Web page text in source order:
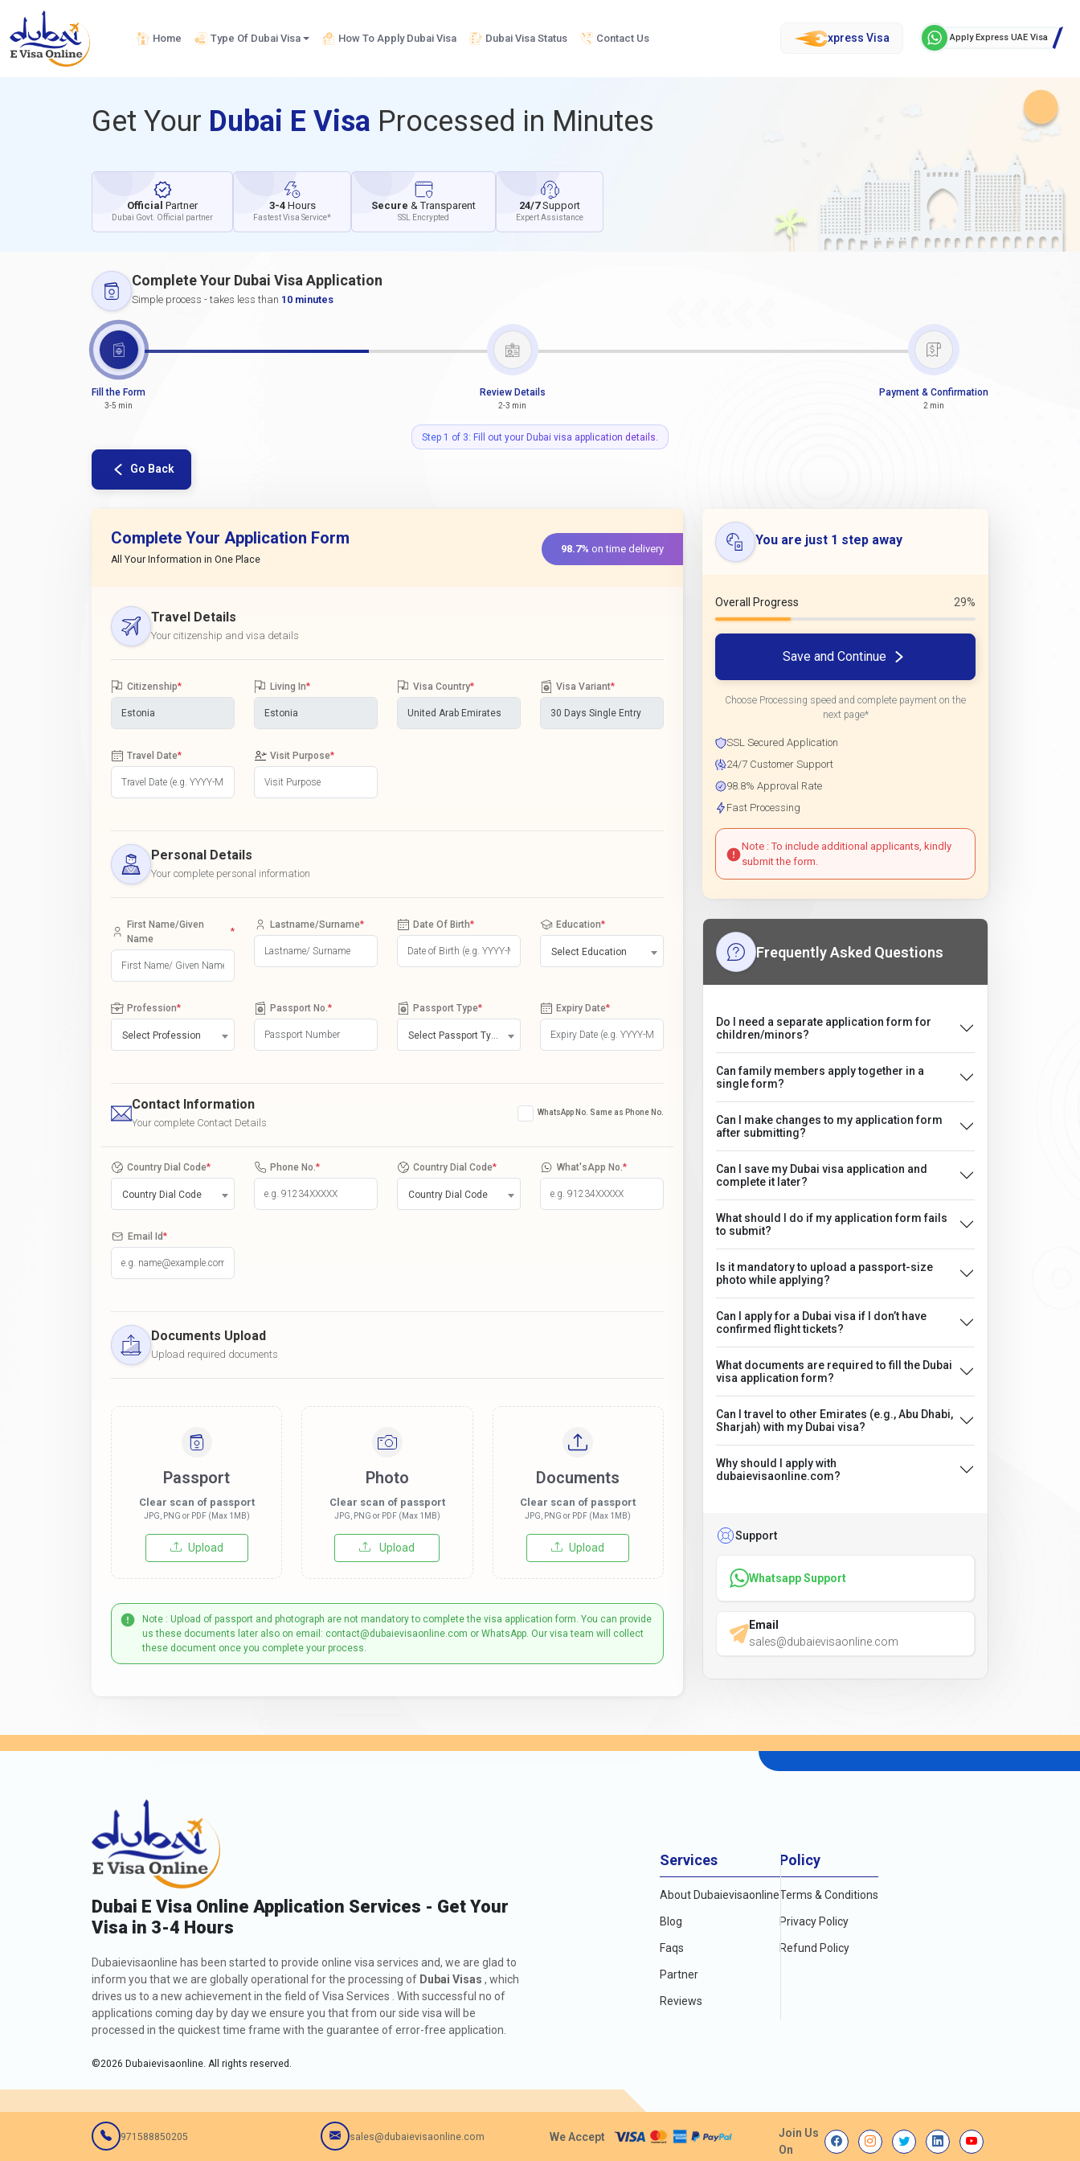
Home Type Of Dubai Visa How To Apply Dubai Visa Dubai Visa Status Contact Us xpress Visa Apply Express UAE Visa
Get Your Dubai E Visa Processed in Minutes
Official Partner
Dubai Govt. Official partner
3-4 Hours
Fastest Visa Service*
Secure & Transparent
SSL Encrypted
24/7Support
Expert Assistance
Complete Your Dubai Visa Application
Simple process - takes less than 10 minutes
Fill the Form
3-5 min
Review Details
2-3 min
Payment & Confirmation
2 min
Step 1 of 3: Fill out your Dubai visa application details.
Go Back
Complete Your Application Form
All Your Information in One Place
98.7% on time delivery
Travel Details
Your citizenship and visa details
Citizenship* Living In* Visa Country* Visa Variant*
Travel Date* Visit Purpose*
Personal Details
Your complete personal information
First Name/Given
Name
*
Lastname/Surname* Date Of Birth* Education*
Select Education
Profession*
Select Profession
Passport No. * Passport Type* Expiry Date*
Contact Information
Your complete Contact Details
WhatsApp No. Same as Phone No.
Country Dial Code*
Country Dial Code
Phone No. * Country Dial Code*
Country Dial Code
What'sApp No. *
Email Id*
Documents Upload
Upload required documents
Passport
Clear scan of passport
JPG, PNG or PDF (Max 1MB)
Upload
Photo
Clear scan of passport
JPG, PNG or PDF (Max 1MB)
Upload
Documents
Clear scan of passport
JPG, PNG or PDF (Max 1MB)
Upload
Note : Upload of passport and photograph are not mandatory to complete the visa application form. You can provide
us these documents later also on email: contact@dubaievisaonline.com or WhatsApp. Our visa team will collect
these document once you complete your process.
You are just 1 step away
Overall Progress 29%
Save and Continue
Choose Processing speed and complete payment on the
next page*
SSL Secured Application
24/7 Customer Support
98.8% Approval Rate
Fast Processing
Note : To include additional applicants, kindly
submit the form.
Frequently Asked Questions
Do I need a separate application form for
children/minors?
Can family members apply together in a
single form?
Can I make changes to my application form
after submitting?
Can I save my Dubai visa application and
complete it later?
What should I do if my application form fails
to submit?
Is it mandatory to upload a passport-size
photo while applying?
Can I apply for a Dubai visa if I don’t have
confirmed flight tickets?
What documents are required to fill the Dubai
visa application form?
Can I travel to other Emirates (e.g., Abu Dhabi,
Sharjah) with my Dubai visa?
Why should I apply with
dubaievisaonline.com?
Support
Whatsapp Support
Email
sales@dubaievisaonline.com
Dubai E Visa Online Application Services - Get Your
Visa in 3-4 Hours
Dubaievisaonline has been started to provide online visa services and, we are glad to
inform you that we are globally operational for the processing of Dubai Visas , which
drives us to a new achievement in the field of Visa Services . With successful no of
applications coming day by day we ensure you that from our side visa will be
processed in the quickest time frame with the guarantee of error-free application.
©2026 Dubaievisaonline. All rights reserved.
Services
About Dubaievisaonline
Blog
Faqs
Partner
Reviews
Policy
Terms & Conditions
Privacy Policy
Refund Policy
971588850205 sales@dubaievisaonline.com We Accept
Join Us
On